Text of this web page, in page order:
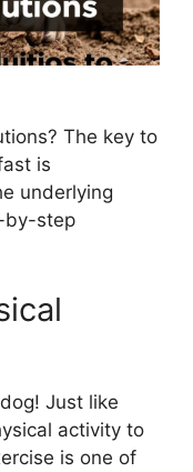
The key to
is
underlying
by-step
Just like
activity to
is one of